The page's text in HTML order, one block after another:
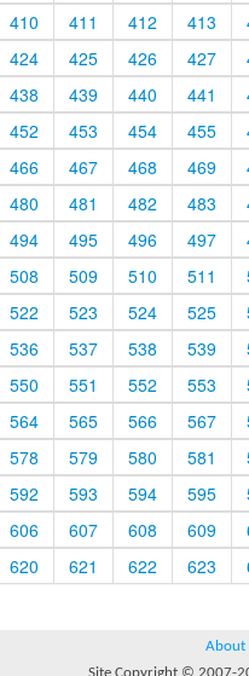
410
411 412 413
424
425 426 427
438
439 440 441
452
453 454 455
466
467 468 469
480
481 482 483
494
495 496 497
508
509 510 511
522
523 524 525
536
537 538 539
550
551 552 553
564
565 566 567
578
579 580 581
592
593 594 595
606
607 608 609
620
621 622 623
About